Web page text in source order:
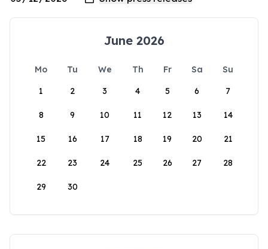
June 2026
Mo Tu We Th Fr Sa
Su
1
2 3 4 5 6 7
8 9 10 11 12 13 14
15 16 17 18 19 20 21
22 23 24 25 26 27 28
29 30